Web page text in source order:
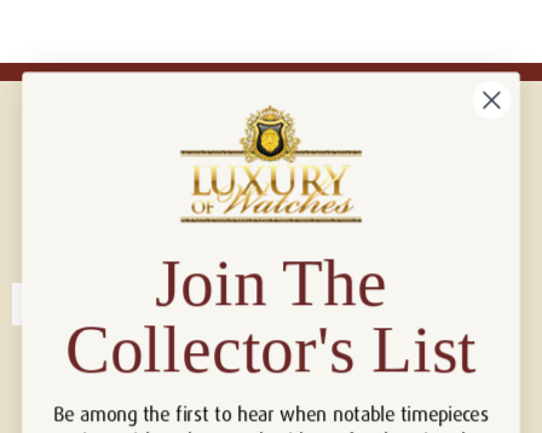
Connect with us!
Join The
Collector's List
Be among the first to hear when notable timepieces